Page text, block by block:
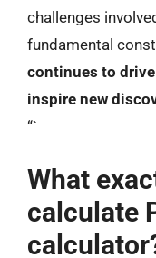
challenges
fundamental
continues to
inspire new
“`
What
calculate